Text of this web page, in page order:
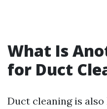
What Is
for Duct
Duct cleaning is